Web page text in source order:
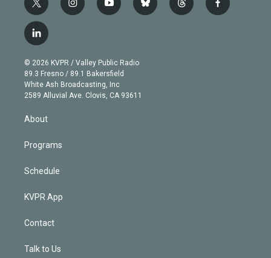
t
w
i
t
e
r
i
n
g
r
a
m
y
o
b
e
b
l
t
h
f
a
l
i
n
k
e
d
© 2026 KVPR / Valley Public Radio
89.3 Fresno / 89.1 Bakersfield
White Ash Broadcasting, Inc
2589 Alluvial Ave. Clovis, CA 93611
About
Programs
Schedule
KVPR App
Contact
Talk to Us